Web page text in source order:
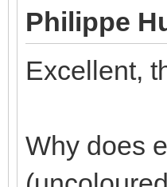
Philippe
Excellent,
Why does